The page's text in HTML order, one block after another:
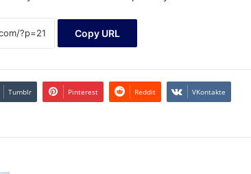
Copy URL
Tumblr Pinterest Reddit VKontakte